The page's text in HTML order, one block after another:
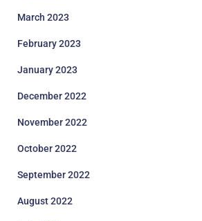
March 2023
February 2023
January 2023
December 2022
November 2022
October 2022
September 2022
August 2022